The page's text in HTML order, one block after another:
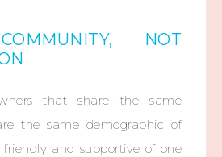
NOT
that share the same
the same demographic of
friendly and supportive of one